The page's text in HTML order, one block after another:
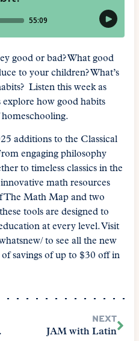
good or bad? What good
to your children? What’s
Listen this week as
explore how good habits
additions to the Classical
engaging philosophy
to timeless classics in the
math resources
The Math Map and two
tools are designed to
at every level. Visit
to see all the new
of savings of up to $30 off in
NEXT
JAM with Latin